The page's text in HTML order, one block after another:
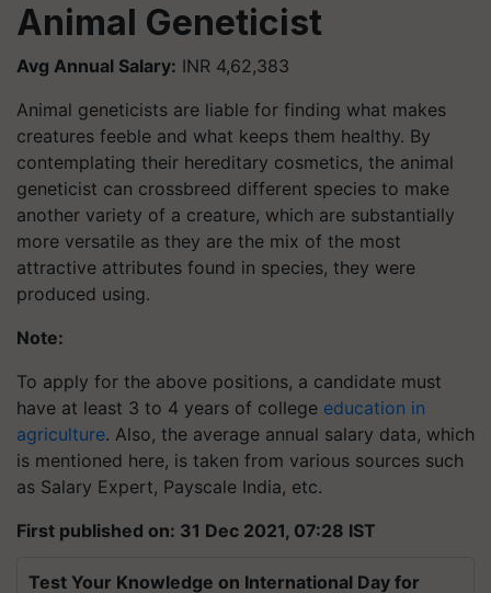
Animal Geneticist
Avg Annual Salary: INR 4,62,383
Animal geneticists are liable for finding what makes
creatures feeble and what keeps them healthy. By
contemplating their hereditary cosmetics, the animal
geneticist can crossbreed different species to make
another variety of a creature, which are substantially
more versatile as they are the mix of the most
attractive attributes found in species, they were
produced using.
Note:
To apply for the above positions, a candidate must
have at least 3 to 4 years of college education in
agriculture. Also, the average annual salary data, which
is mentioned here, is taken from various sources such
as Salary Expert, Payscale India, etc.
First published on: 31 Dec 2021, 07:28 IST
Test Your Knowledge on International Day for